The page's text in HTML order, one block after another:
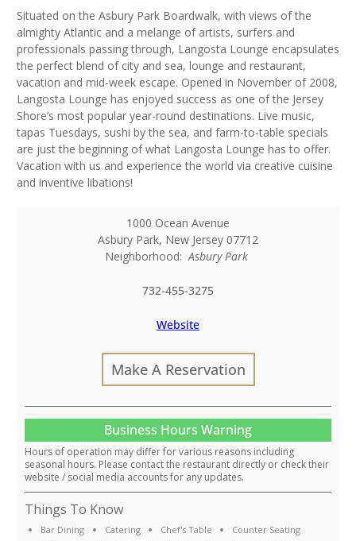
Situated on the Asbury Park Boardwalk, with views of the
almighty Atlantic and a melange of artists, surfers and
professionals passing through, Langosta Lounge encapsulates
the perfect blend of city and sea, lounge and restaurant,
vacation and mid-week escape. Opened in November of 2008,
Langosta Lounge has enjoyed success as one of the Jersey
Shore’s most popular year-round destinations. Live music,
tapas Tuesdays, sushi by the sea, and farm-to-table specials
are just the beginning of what Langosta Lounge has to offer.
Vacation with us and experience the world via creative cuisine
and inventive libations!
1000 Ocean Avenue
Asbury Park, New Jersey 07712
Neighborhood:Asbury Park
732-455-3275
Website
Make A Reservation
Business Hours Warning
Hours of operation may differ for various reasons including
seasonal hours. Please contact the restaurant directly or check their
website / social media accounts for any updates.
Things To Know
Bar Dining Catering Chef's Table
Counter Seating